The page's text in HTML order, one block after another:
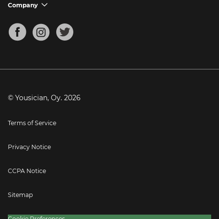
Mandolin Tuner
Support FAQs
Company chevron_down
About
Blog
Press
© Yousician, Oy. 2026
Terms of Service
Privacy Notice
CCPA Notice
Sitemap